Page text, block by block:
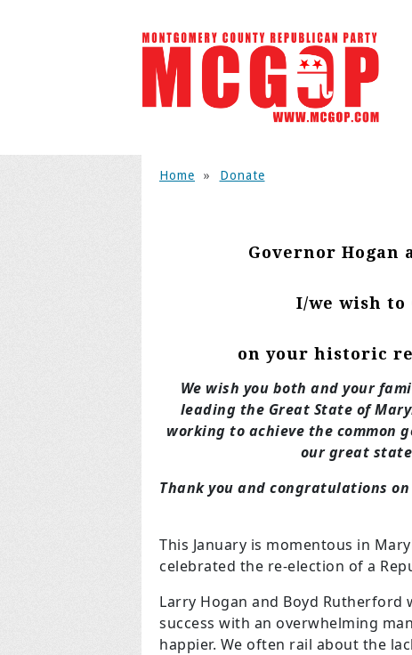
Home » Donate
Governor Hogan
I/we wish to
on your historic
We wish you both and your
leading the Great State of
working to achieve the common
our great
Thank you and congratulations
This January is momentous in
celebrated the re-election of a
Larry Hogan and Boyd
success with an overwhelming
happier. We often rail about the